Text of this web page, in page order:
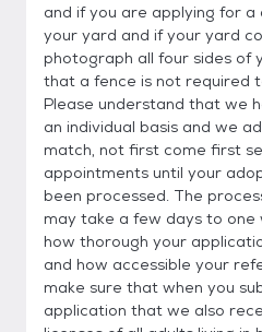
and if you are applying for
your yard and if your yard
photograph all four sides of
that a fence is not required
Please understand that we
an individual basis and we
match, not first come first
appointments until your
been processed. The
may take a few days to one
how thorough your
and how accessible your
make sure that when you
application that we also